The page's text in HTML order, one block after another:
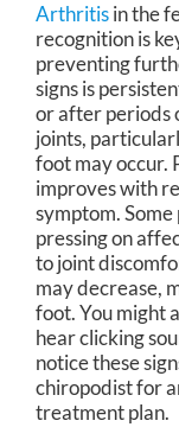
Arthritisin the
recognition is
preventing
signs is
or after periods
joints,
foot may occur.
improves with
symptom.
pressing on
to joint
may decrease,
foot. You might
hear clicking
notice these
chiropodist for
treatment plan.